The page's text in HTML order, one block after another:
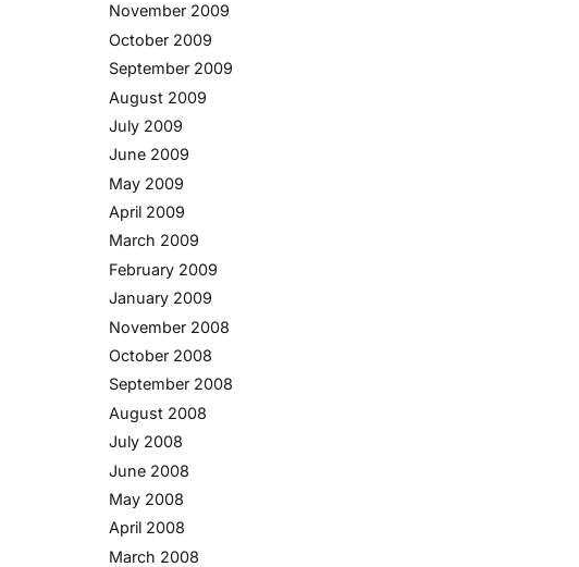
November 2009
October 2009
September 2009
August 2009
July 2009
June 2009
May 2009
April 2009
March 2009
February 2009
January 2009
November 2008
October 2008
September 2008
August 2008
July 2008
June 2008
May 2008
April 2008
March 2008